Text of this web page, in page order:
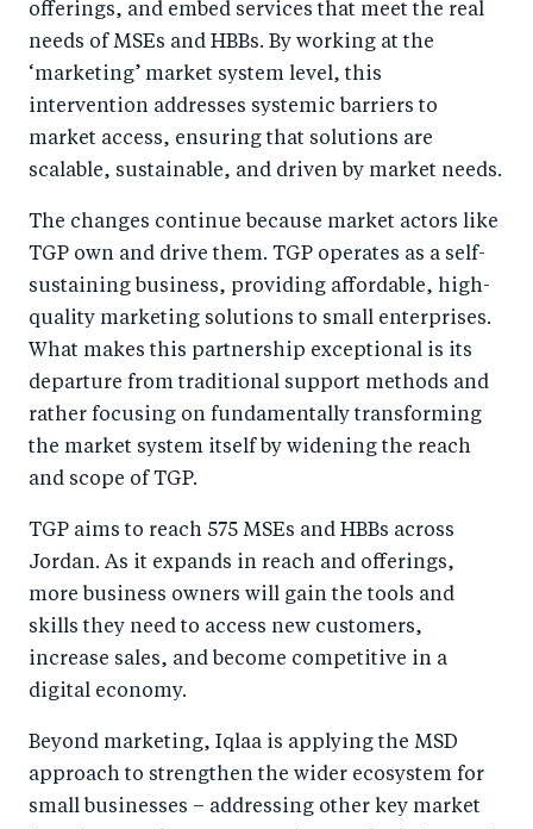
offerings, and embed services that meet the real
needs of MSEs and HBBs. By working at the
‘marketing’ market system level, this
intervention addresses systemic barriers to
market access, ensuring that solutions are
scalable, sustainable, and driven by market needs.
The changes continue because market actors like
TGP own and drive them. TGP operates as a self-
sustaining business, providing affordable, high-
quality marketing solutions to small enterprises.
What makes this partnership exceptional is its
departure from traditional support methods and
rather focusing on fundamentally transforming
the market system itself by widening the reach
and scope of TGP.
TGP aims to reach 575 MSEs and HBBs across
Jordan. As it expands in reach and offerings,
more business owners will gain the tools and
skills they need to access new customers,
increase sales, and become competitive in a
digital economy.
Beyond marketing, Iqlaa is applying the MSD
approach to strengthen the wider ecosystem for
small businesses – addressing other key market